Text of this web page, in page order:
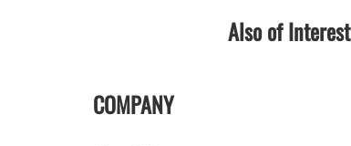
Also of Interest
COMPANY